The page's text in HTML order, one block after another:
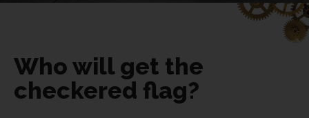
Who will get the
checkered flag?